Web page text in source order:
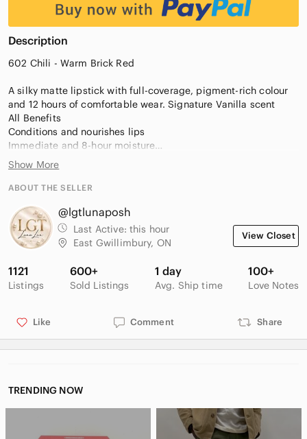
Description
602 Chili - Warm Brick Red
A silky matte lipstick with full-coverage, pigment-rich colour
and 12 hours of comfortable wear. Signature Vanilla scent
All Benefits
Conditions and nourishes lips
Immediate and 8-hour moisture
Comfortable formula
Lips look visibly fuller, 12 hours
Longwearing and colour-true, 12 hours
Non-flaking and non-caking, 12 hours
Condition: Brand new without box
Show More
ABOUT THE SELLER
@lgtlunaposh
Last Active: this hour
East Gwillimbury, ON
View Closet
1121
Listings
600+
Sold Listings
1 day
Avg. Ship time
100+
Love Notes
Like Comment Share
TRENDING NOW